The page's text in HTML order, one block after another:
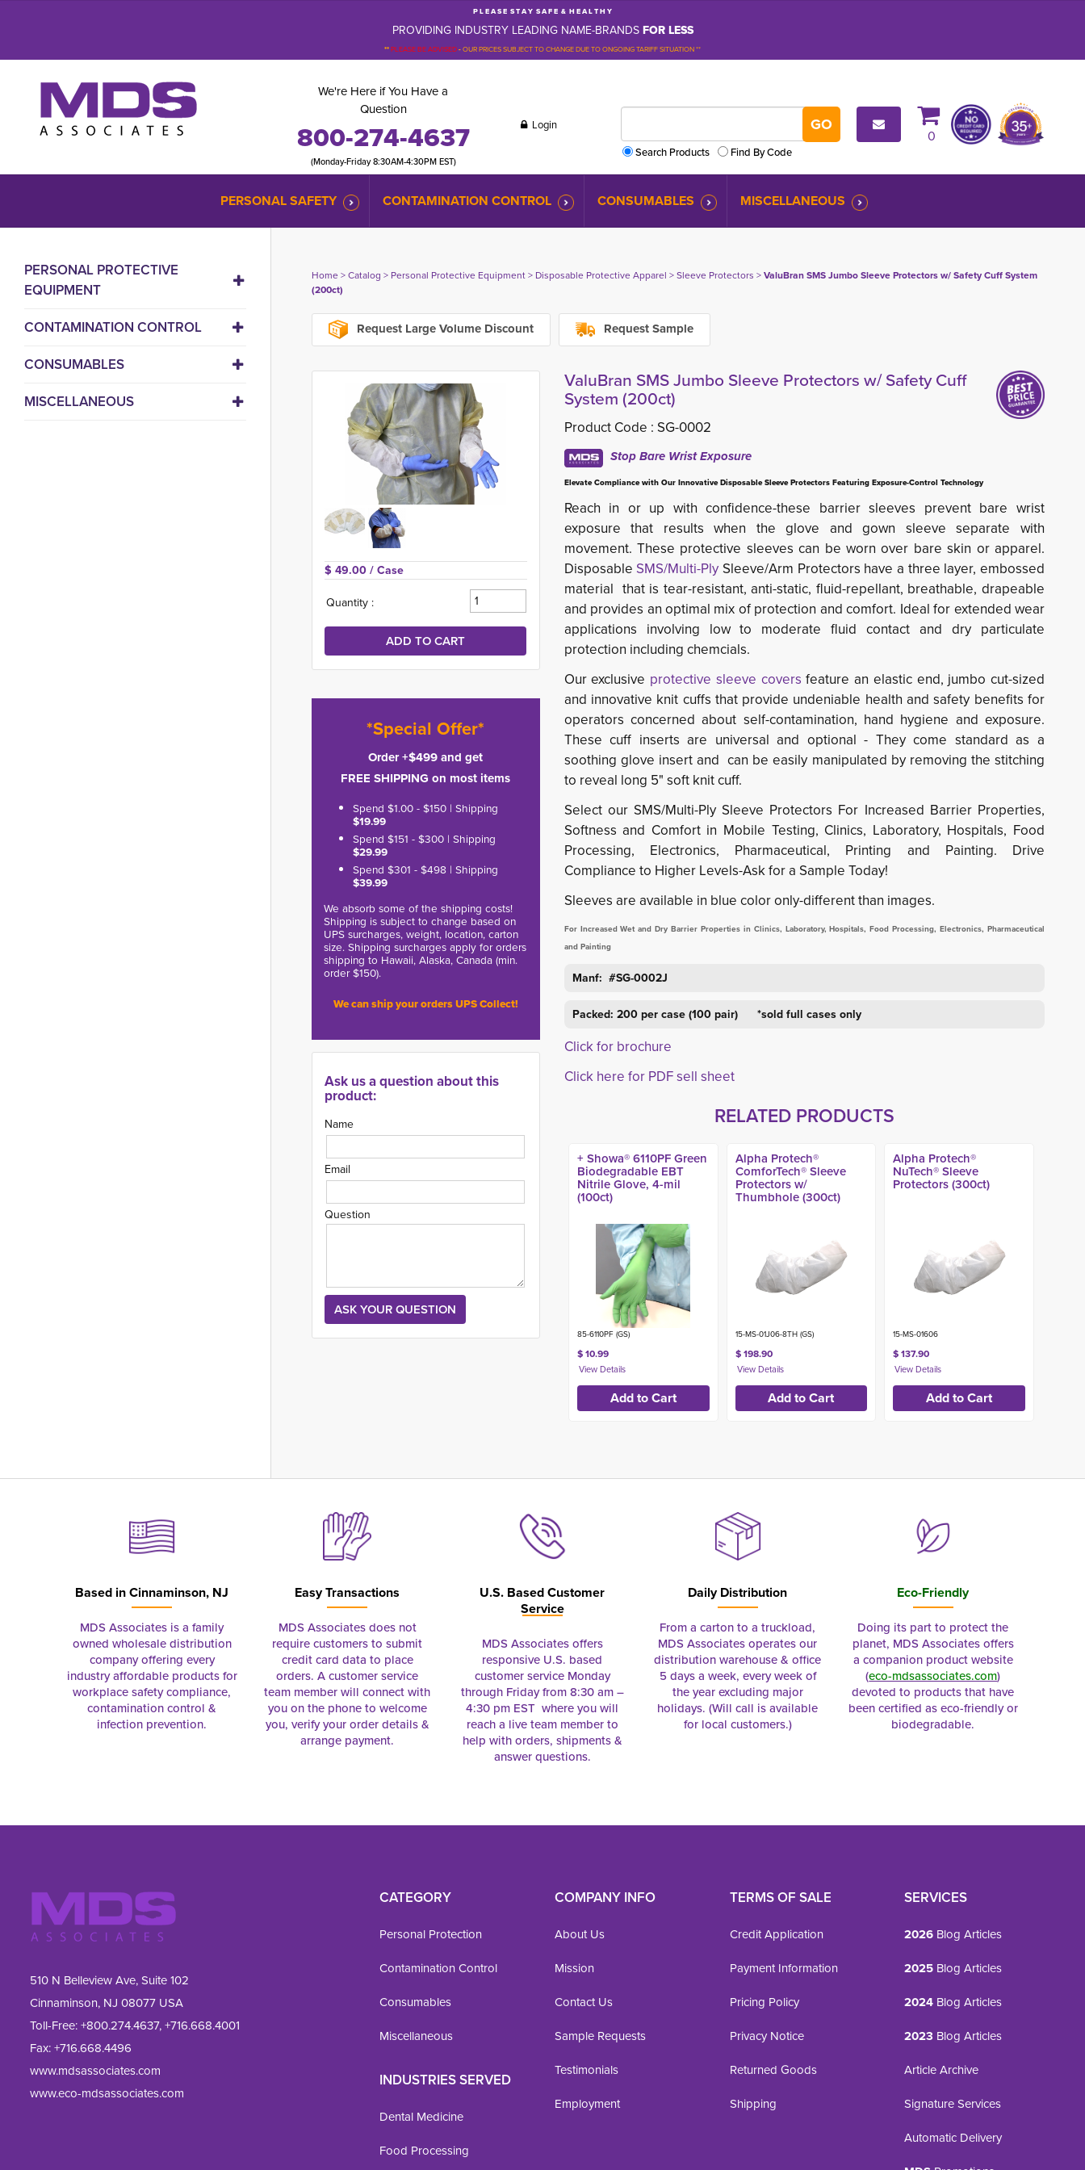
P L E A S E S T A Y S A F E & H E A L T H Y
PROVIDING INDUSTRY LEADING NAME-BRANDSFOR LESS
**PLEASE BE ADVISED-OUR PRICES SUBJECT TO CHANGE DUE TO ONGOING TARIFF SITUATION **
We're Here if You Have a
Question
800-274-4637
(Monday-Friday 8:30AM-4:30PM EST)
Login
Search Products
Find By Code
0
PERSONAL SAFETY CONTAMINATION CONTROL CONSUMABLES MISCELLANEOUS
PERSONAL PROTECTIVE
EQUIPMENT
CONTAMINATION CONTROL
CONSUMABLES
MISCELLANEOUS
Home> Catalog > Personal Protective Equipment> Disposable Protective Apparel > Sleeve Protectors > ValuBran SMS Jumbo Sleeve Protectors w/ Safety Cuff System
(200ct)
Request Large Volume Discount Request Sample
$ 49.00 / Case
Quantity :
*Special Offer*
Order +$499 and get
FREE SHIPPING on most items
Spend $1.00 - $150 | Shipping
$19.99
Spend $151 - $300 | Shipping
$29.99
Spend $301 - $498 | Shipping
$39.99
We absorb some of the shipping costs!
Shipping is subject to change based on
UPS surcharges, weight, location, carton
size. Shipping surcharges apply for orders
shipping to Hawaii, Alaska, Canada (min.
order $150).
We can ship your orders UPS Collect!
Ask us a question about this
product:
Name
Email
Question
ValuBran SMS Jumbo Sleeve Protectors w/ Safety Cuff
System (200ct)
Product Code : SG-0002
Stop Bare Wrist Exposure
Elevate Compliance with Our Innovative Disposable Sleeve Protectors Featuring Exposure-Control Technology
Reach in or up with confidence-these barrier sleeves prevent bare wrist
exposure that results when the glove and gown sleeve separate with
movement. These protective sleeves can be worn over bare skin or apparel.
Disposable SMS/Multi-Ply Sleeve/Arm Protectors have a three layer, embossed
material that is tear-resistant, anti-static, fluid-repellant, breathable, drapeable
and provides an optimal mix of protection and comfort. Ideal for extended wear
applications involving low to moderate fluid contact and dry particulate
protection including chemcials.
Our exclusive protective sleeve covers feature an elastic end, jumbo cut-sized
and innovative knit cuffs that provide undeniable health and safety benefits for
operators concerned about self-contamination, hand hygiene and exposure.
These cuff inserts are universal and optional - They come standard as a
soothing glove insert and can be easily manipulated by removing the stitching
to reveal long 5" soft knit cuff.
Select our SMS/Multi-Ply Sleeve Protectors For Increased Barrier Properties,
Softness and Comfort in Mobile Testing, Clinics, Laboratory, Hospitals, Food
Processing, Electronics, Pharmaceutical, Printing and Painting. Drive
Compliance to Higher Levels-Ask for a Sample Today!
Sleeves are available in blue color only-different than images.
For Increased Wet and Dry Barrier Properties in Clinics, Laboratory, Hospitals, Food Processing, Electronics, Pharmaceutical
and Painting
Manf: #SG-0002J
Packed: 200 per case (100 pair) *sold full cases only
Click for brochure
Click here for PDF sell sheet
RELATED PRODUCTS
+ Showa® 6110PF Green
Biodegradable EBT
Nitrile Glove, 4-mil
(100ct)
85-6110PF (GS)
$ 10.99
Alpha Protech®
ComforTech® Sleeve
Protectors w/
Thumbhole (300ct)
15-MS-01J06-8TH (GS)
$ 198.90
Alpha Protech®
NuTech® Sleeve
Protectors (300ct)
15-MS-01606
$ 137.90
Based inCinnaminson, NJ
MDS Associates is a family
owned wholesale distribution
company offering every
industry affordable products for
workplace safety compliance,
contamination control &
infection prevention.
Easy Transactions
MDS Associates does not
require customers to submit
credit card data to place
orders. A customer service
team member will connect with
you on the phone to welcome
you, verify your order details &
arrange payment.
U.S. Based Customer
Service
MDS Associates offers
responsive U.S. based
customer service Monday
through Friday from 8:30 am –
4:30 pm EST where you will
reach a live team member to
help with orders, shipments &
answer questions.
Daily Distribution
From a carton to a truckload,
MDS Associates operates our
distribution warehouse & office
5 days a week, every week of
the year excluding major
holidays. (Will call is available
for local customers.)
Eco-Friendly
Doing its part to protect the
planet, MDS Associates offers
a companion product website
(eco-mdsassociates.com)
devoted to products that have
been certified as eco-friendly or
biodegradable.
510 N Belleview Ave, Suite 102
Cinnaminson, NJ 08077 USA
Toll-Free:+800.274.4637,+716.668.4001
Fax: +716.668.4496
www.mdsassociates.com
www.eco-mdsassociates.com
CATEGORY
Personal Protection
Contamination Control
Consumables
Miscellaneous
INDUSTRIES SERVED
Dental Medicine
Food Processing
COMPANY INFO
About Us
Mission
Contact Us
Sample Requests
Testimonials
Employment
TERMS OF SALE
Credit Application
Payment Information
Pricing Policy
Privacy Notice
Returned Goods
Shipping
SERVICES
2026 Blog Articles
2025 Blog Articles
2024 Blog Articles
2023 Blog Articles
Article Archive
Signature Services
Automatic Delivery